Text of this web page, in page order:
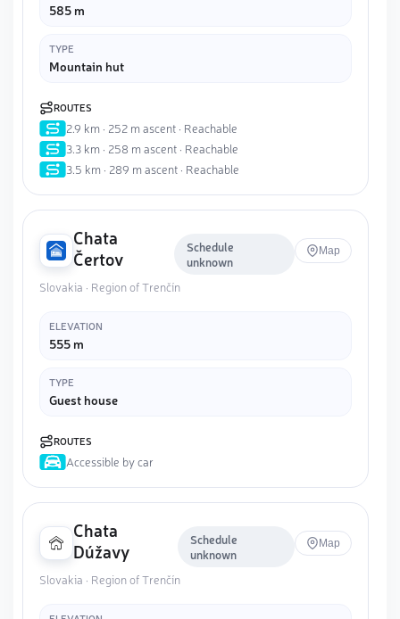
585 m
TYPE
Mountain hut
ROUTES
2.9 km · 252 m ascent · Reachable
3.3 km · 258 m ascent · Reachable
3.5 km · 289 m ascent · Reachable
Chata
Čertov
Schedule
unknown
Map
Slovakia · Region of Trenčín
ELEVATION
555 m
TYPE
Guest house
ROUTES
Accessible by car
Chata
Dúžavy
Schedule
unknown
Map
Slovakia · Region of Trenčín